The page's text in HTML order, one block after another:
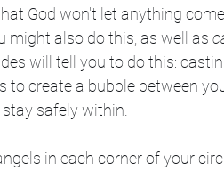
God won't let anything
might also do this, as well as
will tell you to do this:
create a bubble between
safely within.
in each corner of your